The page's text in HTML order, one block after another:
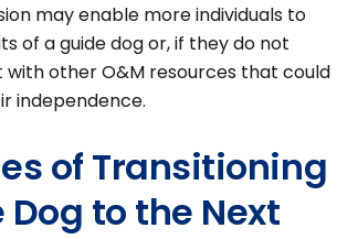
may enable more individuals to
of a guide dog or, if they do not
other O&M resources that could
independence.
of Transitioning
Dog to the Next